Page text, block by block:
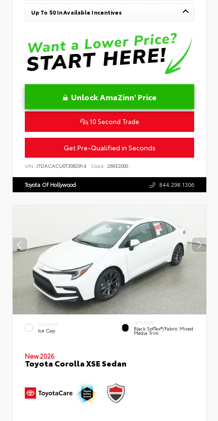
Up To $0 In Available Incentives
Unlock AmaZinn' Price
10 Second Trade
Get Pre-Qualified in Seconds
VIN: JTDACACU0T3082914 Stock: 26932000
Toyota Of Hollywood 844.298.1306
EXTERIOR
Ice Cap
INTERIOR
Black SofTex®/fabric Mixed
Media Trim
New 2026
Toyota Corolla XSE Sedan